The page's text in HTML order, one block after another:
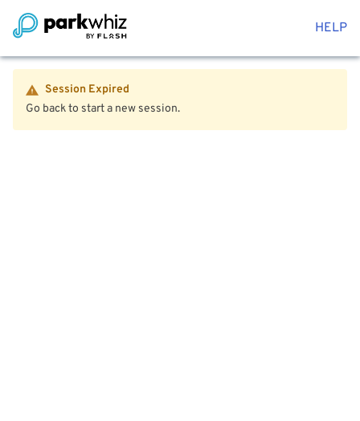
HELP
Session Expired
Go back to start a new session.